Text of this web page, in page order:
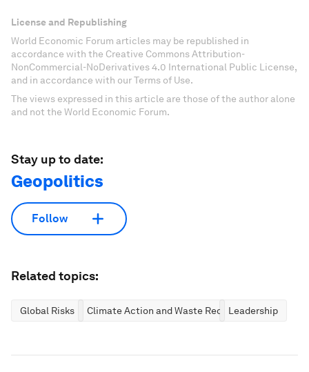
License and Republishing
World Economic Forum articles may be republished in
accordance with the Creative Commons Attribution-
NonCommercial-NoDerivatives 4.0 International Public License,
and in accordance with our Terms of Use.
The views expressed in this article are those of the author alone
and not the World Economic Forum.
Stay up to date:
Geopolitics
Follow
Related topics:
Global Risks Climate Action and Waste ReductionLeadership